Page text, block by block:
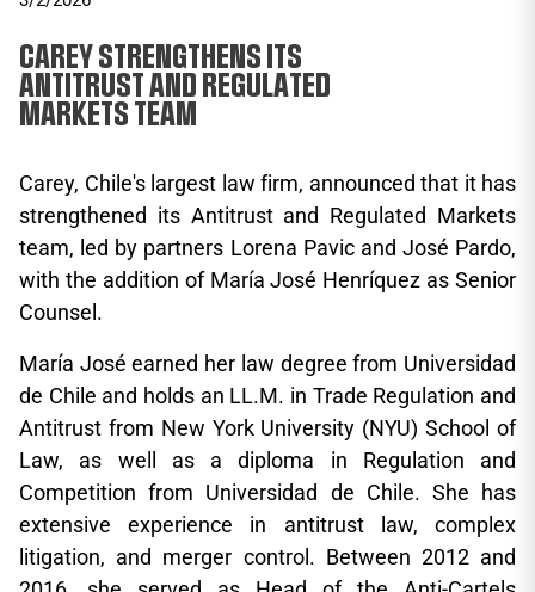
CAREY STRENGTHENS ITS
ANTITRUST AND REGULATED
MARKETS TEAM
Carey, Chile's largest law firm, announced that it has
strengthened its Antitrust and Regulated Markets
team, led by partners Lorena Pavic and José Pardo,
with the addition of María José Henríquez as Senior
Counsel.
María José earned her law degree from Universidad
de Chile and holds an LL.M. in Trade Regulation and
Antitrust from New York University (NYU) School of
Law, as well as a diploma in Regulation and
Competition from Universidad de Chile. She has
extensive experience in antitrust law, complex
litigation, and merger control. Between 2012 and